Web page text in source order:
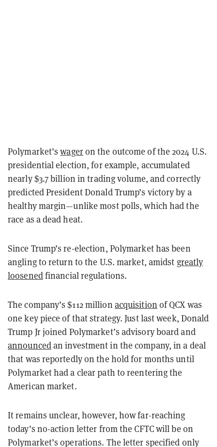
Polymarket’swageron the outcome of the 2024 U.S.
presidential election, for example, accumulated
nearly $3.7 billion in trading volume, and correctly
predicted President Donald Trump’s victory by a
healthy margin—unlike most polls, which had the
race as a dead heat.
Since Trump’s re-election, Polymarket has been
angling to return to the U.S. market, amidst greatly
loosenedfinancial regulations.
The company’s $112 million acquisition of QCX was
one key piece of that strategy. Just last week, Donald
Trump Jr joined Polymarket’s advisory board and
announcedan investment in the company, in a deal
that was reportedly on the hold for months until
Polymarket had a clear path to reentering the
American market.
It remains unclear, however, how far-reaching
today’s no-action letter from the CFTC will be on
Polymarket’s operations. The letter specified only